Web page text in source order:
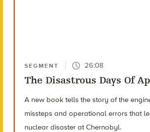
SEGMENT 26:08
The Disastrous Days Of
A new book tells the story of the
missteps and operational errors that
nuclear disaster at Chernobyl.